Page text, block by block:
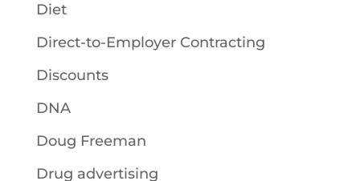
Diet
Direct-to-Employer Contracting
Discounts
DNA
Doug Freeman
Drug advertising